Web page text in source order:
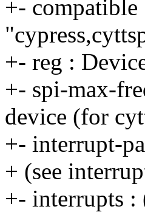
+-
+- reg :
+- spi-max-
device (for
+- interrupt-
+ (see
+- interrupts :